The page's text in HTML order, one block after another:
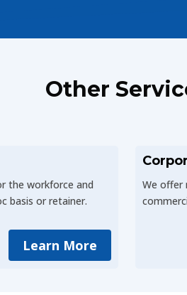
Other
the workforce and
basis or retainer.
Learn More
We offer